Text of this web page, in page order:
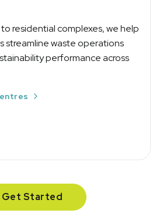
residential complexes, we help
streamline waste operations
performance across
Get Started